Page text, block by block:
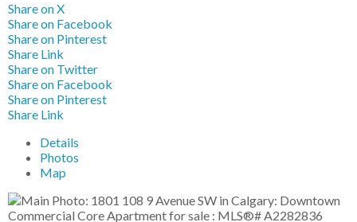
Share on X
Share on Facebook
Share on Pinterest
Share Link
Share on Twitter
Share on Facebook
Share on Pinterest
Share Link
Details
Photos
Map